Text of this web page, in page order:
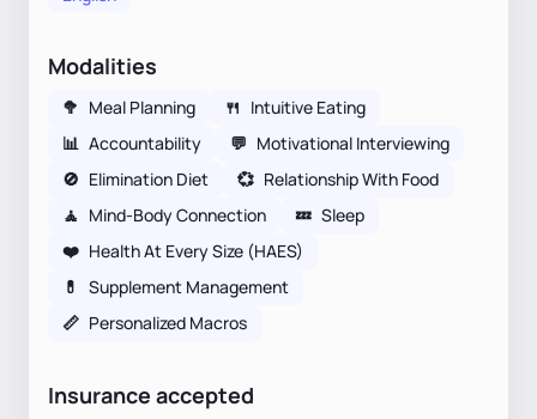
Modalities
🥦 Meal Planning 🍴 Intuitive Eating
📊 Accountability 💬 Motivational Interviewing
🚫 Elimination Diet 💞 Relationship With Food
🧘 Mind-Body Connection 💤 Sleep
❤️ Health At Every Size (HAES)
💊
Supplement Management
📏 Personalized Macros
Insurance accepted